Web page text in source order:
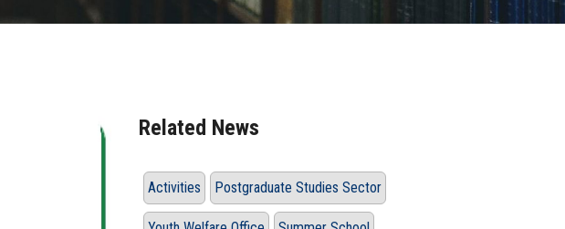
Related News
Activities Postgraduate Studies Sector